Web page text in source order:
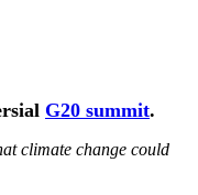
G20 summit.
climate change could